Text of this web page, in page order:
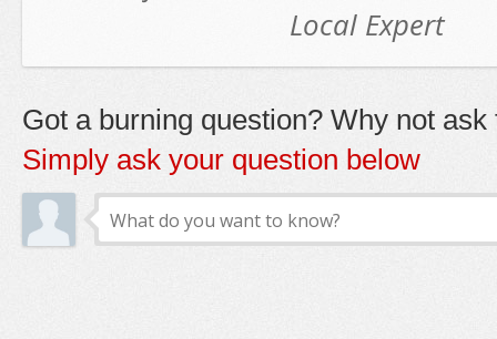
Local Expert
Got a burning question? Why not ask
Simply ask your question below